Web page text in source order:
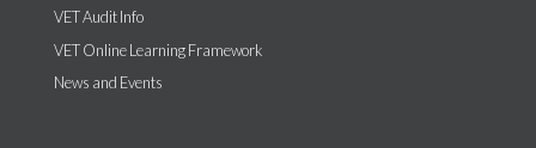
VET Audit Info
VET Online Learning Framework
News and Events